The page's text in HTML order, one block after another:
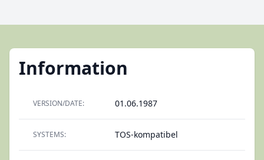
Information
VERSION/DATE: 01.06.1987
SYSTEMS: TOS-kompatibel